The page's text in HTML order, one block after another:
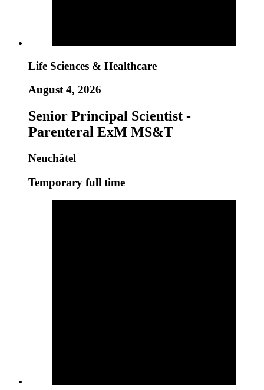
Life Sciences & Healthcare
August 4, 2026
Senior Principal Scientist -
Parenteral ExM MS&T
Neuchâtel
Temporary full time